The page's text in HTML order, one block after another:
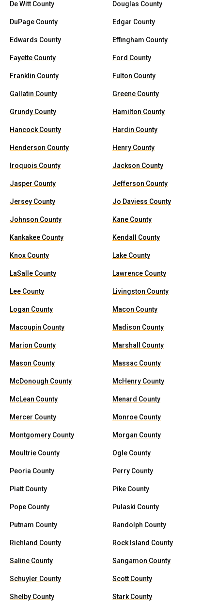
De Witt County Douglas County
DuPage County Edgar County
Edwards County Effingham County
Fayette County Ford County
Franklin County Fulton County
Gallatin County Greene County
Grundy County Hamilton County
Hancock County Hardin County
Henderson County Henry County
Iroquois County Jackson County
Jasper County Jefferson County
Jersey County Jo Daviess County
Johnson County Kane County
Kankakee County Kendall County
Knox County Lake County
LaSalle County Lawrence County
Lee County Livingston County
Logan County Macon County
Macoupin County Madison County
Marion County Marshall County
Mason County Massac County
McDonough County McHenry County
McLean County Menard County
Mercer County Monroe County
Montgomery County Morgan County
Moultrie County Ogle County
Peoria County Perry County
Piatt County Pike County
Pope County Pulaski County
Putnam County Randolph County
Richland County Rock Island County
Saline County Sangamon County
Schuyler County Scott County
Shelby County Stark County